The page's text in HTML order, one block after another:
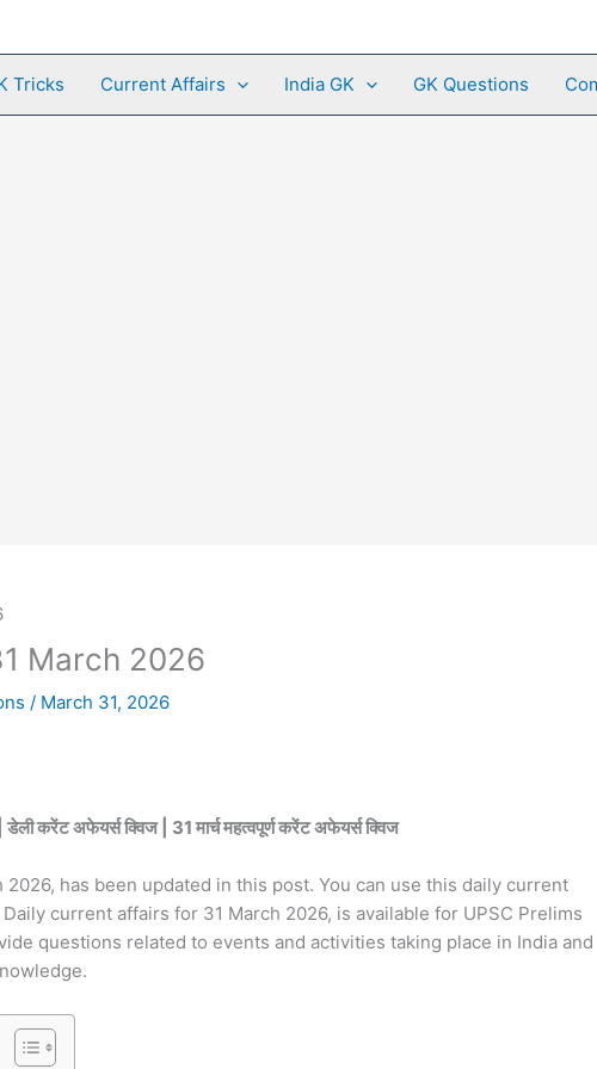
Tricks Current Affairs India GK GK Questions
March 2026
/ March 31, 2026
अफेयर्स क्विज | 31 मार्च महत्वपूर्ण करेंट अफेयर्स क्विज
has been updated in this post. You can use this daily current
current affairs for 31 March 2026, is available for UPSC Prelims
questions related to events and activities taking place in India and